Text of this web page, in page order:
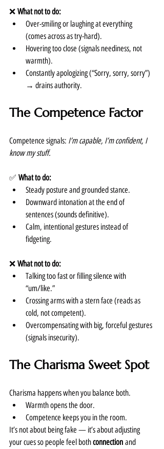
❌ What not to do:
Over-smiling or laughing at everything
(comes across as try-hard).
Hovering too close (signals neediness, not
warmth).
Constantly apologizing (“Sorry, sorry, sorry”)
→ drains authority.
The Competence Factor
Competence signals: I’m capable, I’m confident, I
know my stuff.
✅ What to do:
Steady posture and grounded stance.
Downward intonation at the end of
sentences (sounds definitive).
Calm, intentional gestures instead of
fidgeting.
❌ What not to do:
Talking too fast or filling silence with
“um/like.”
Crossing arms with a stern face (reads as
cold, not competent).
Overcompensating with big, forceful gestures
(signals insecurity).
The Charisma Sweet Spot
Charisma happens when you balance both.
Warmth opens the door.
Competence keeps you in the room.
It’s not about being fake — it’s about adjusting
your cues so people feel both connection and